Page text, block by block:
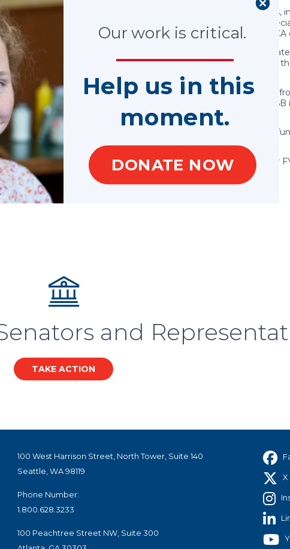
state, the District of Columbia and the U.S. territories. States,
that provide services directly to victims. Court Appointed
across the country benefit from over $100 million in VOCA
which in turn has diminished VOCA funds made available to
to the CVF have decreased due to less federal fines and fees
be significantly lower for FY2024. The cap took a significant cut
to $2.015B in FY2021 following an increase in the cap to $2.6B
budget. Further cuts in the VOCA cap could significantly impact
in need.
now and ask for their support for increasing the VOCA cap for
and local programs in the year ahead.
in need.
and
TAKE ACTION
100 West Harrison Street, North Tower, Suite 140
Seattle, WA 98119
Phone Number:
1.800.628.3233
100 Peachtree Street NW, Suite 300
X
Help us in this
DONATE NOW
moment.
Our work is critical.